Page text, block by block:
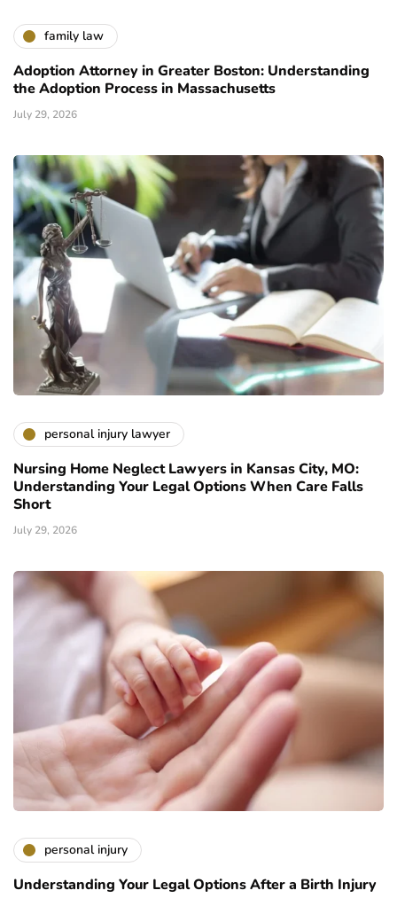
family law
Adoption Attorney in Greater Boston: Understanding
the Adoption Process in Massachusetts
July 29, 2026
personal injury lawyer
Nursing Home Neglect Lawyers in Kansas City, MO:
Understanding Your Legal Options When Care Falls
Short
July 29, 2026
personal injury
Understanding Your Legal Options After a Birth Injury